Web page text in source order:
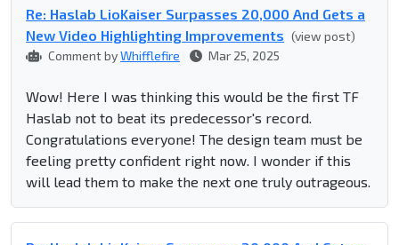
Re: Haslab LioKaiser Surpasses 20,000 And Gets a
New Video Highlighting Improvements (view post)
Comment byWhifflefire Mar 25, 2025
Wow! Here I was thinking this would be the first TF
Haslab not to beat its predecessor's record.
Congratulations everyone! The design team must be
feeling pretty confident right now. I wonder if this
will lead them to make the next one truly outrageous.